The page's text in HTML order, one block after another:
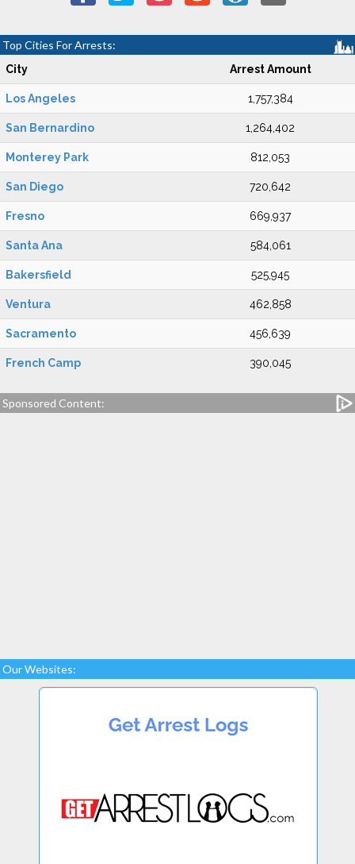
Top Cities For Arrests:
City Arrest Amount
Los Angeles 1,757,384
San Bernardino 1,264,402
Monterey Park 812,053
San Diego 720,642
Fresno 669,937
Santa Ana 584,061
Bakersfield 525,945
Ventura 462,858
Sacramento 456,639
French Camp 390,045
Sponsored Content:
Our Websites: